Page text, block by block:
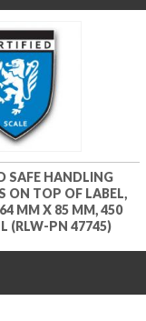
SAFE HANDLING
ON TOP OF LABEL,
MM X 85 MM, 450
(RLW-PN 47745)